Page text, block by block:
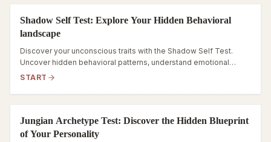
Shadow Self Test: Explore Your Hidden Behavioral
landscape
Discover your unconscious traits with the Shadow Self Test.
Uncover hidden behavioral patterns, understand emotional
triggers, and navigate your inner world.
START
Jungian Archetype Test: Discover the Hidden Blueprint
of Your Personality